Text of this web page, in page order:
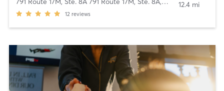
12 reviews
12.4 mi